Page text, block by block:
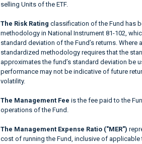
selling Units of the ETF.
The Risk Rating classification of the Fund has
methodology in National Instrument 81-102,
standard deviation of the Fund’s returns.
standardized methodology requires that the
approximates the fund’s standard deviation be
performance may not be indicative of future
volatility.
The Management Fee is the fee paid to the
operations of the Fund.
The Management Expense Ratio ("MER")
cost of running the Fund, inclusive of